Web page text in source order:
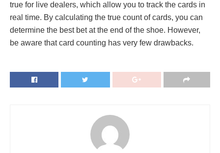
true for live dealers, which allow you to track the cards in
real time. By calculating the true count of cards, you can
determine the best bet at the end of the shoe. However,
be aware that card counting has very few drawbacks.